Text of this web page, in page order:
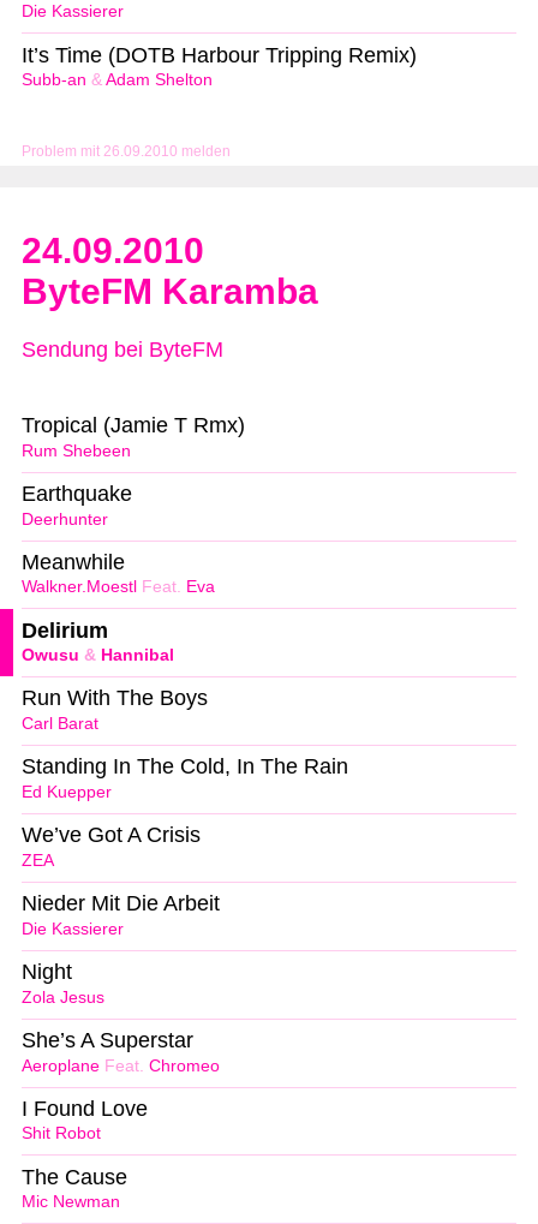
Problem mit 26.09.2010 melden
Die Kassierer
Subb-an & Adam Shelton
It’s Time (DOTB Harbour Tripping Remix)
24.09.2010
ByteFM Karamba
Sendung bei ByteFM
Rum Shebeen
Tropical (Jamie T Rmx)
Deerhunter
Earthquake
Walkner.Moestl Feat. Eva
Meanwhile
Owusu & Hannibal
Delirium
Carl Barat
Run With The Boys
Ed Kuepper
Standing In The Cold, In The Rain
ZEA
We’ve Got A Crisis
Die Kassierer
Nieder Mit Die Arbeit
Zola Jesus
Night
Aeroplane Feat. Chromeo
She’s A Superstar
Shit Robot
I Found Love
Mic Newman
The Cause